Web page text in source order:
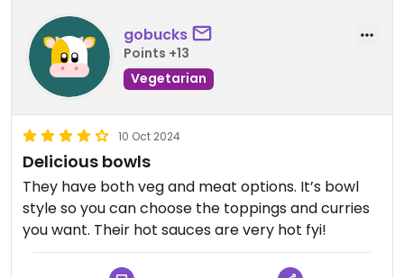
Updated from previous review on 2026-06-23
gobucks
Points +13
Vegetarian
10 Oct 2024
Delicious bowls
They have both veg and meat options. It’s bowl
style so you can choose the toppings and curries
you want. Their hot sauces are very hot fyi!